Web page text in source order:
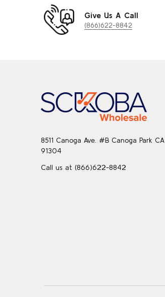
Give Us A Call
(866)622-8842
8511 Canoga Ave. #B Canoga Park CA
91304
Call us at (866)622-8842